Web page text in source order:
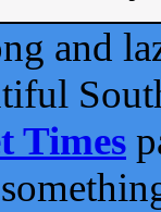
and
Times